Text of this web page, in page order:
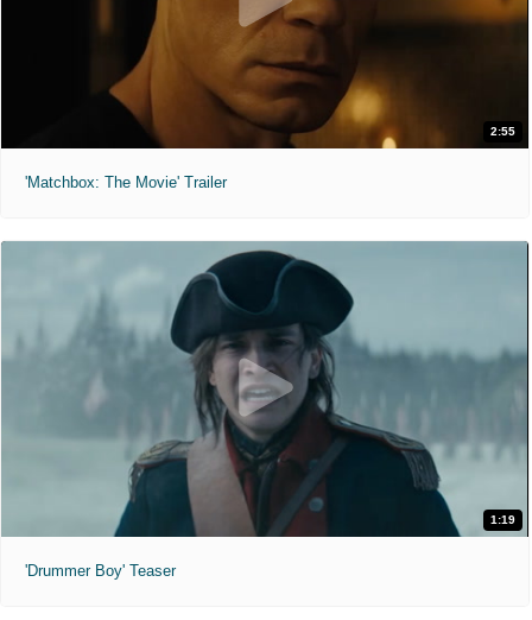
2:55
'Matchbox: The Movie' Trailer
1:19
'Drummer Boy' Teaser